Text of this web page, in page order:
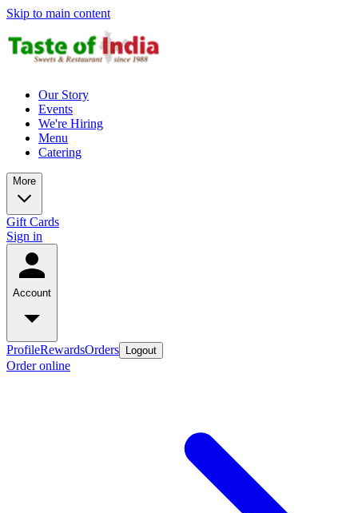
Skip to main content
Our Story
Events
We're Hiring
Menu
Catering
More
Gift Cards
Sign in
Account
ProfileRewardsOrders Logout
Order online